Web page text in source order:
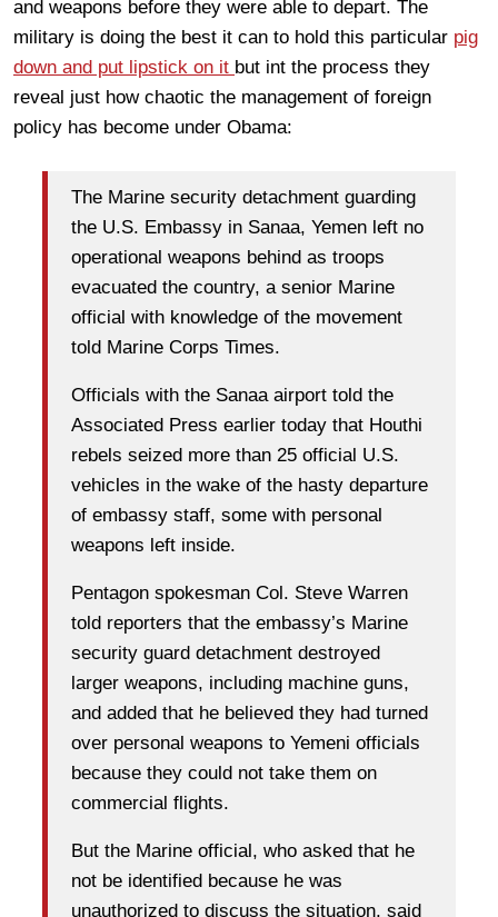
and weapons before they were able to depart. The
military is doing the best it can to hold this particular pig
down and put lipstick on it but int the process they
reveal just how chaotic the management of foreign
policy has become under Obama:
The Marine security detachment guarding
the U.S. Embassy in Sanaa, Yemen left no
operational weapons behind as troops
evacuated the country, a senior Marine
official with knowledge of the movement
told Marine Corps Times.
Officials with the Sanaa airport told the
Associated Press earlier today that Houthi
rebels seized more than 25 official U.S.
vehicles in the wake of the hasty departure
of embassy staff, some with personal
weapons left inside.
Pentagon spokesman Col. Steve Warren
told reporters that the embassy’s Marine
security guard detachment destroyed
larger weapons, including machine guns,
and added that he believed they had turned
over personal weapons to Yemeni officials
because they could not take them on
commercial flights.
But the Marine official, who asked that he
not be identified because he was
unauthorized to discuss the situation, said